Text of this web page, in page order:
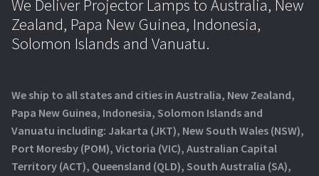
We Deliver Projector Lamps to Australia, New
Zealand, Papa New Guinea, Indonesia,
Solomon Islands and Vanuatu.
We ship to all states and cities in Australia, New Zealand,
Papa New Guinea, Indonesia, Solomon Islands and
Vanuatu including: Jakarta (JKT), New South Wales (NSW),
Port Moresby (POM), Victoria (VIC), Australian Capital
Territory (ACT), Queensland (QLD), South Australia (SA),